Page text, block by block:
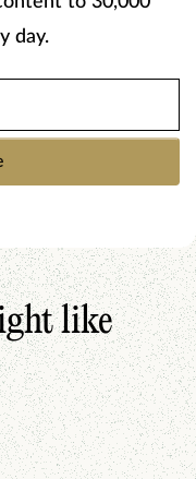
day.
like